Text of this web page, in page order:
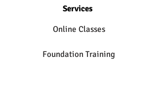
Services
Online Classes
Foundation Training